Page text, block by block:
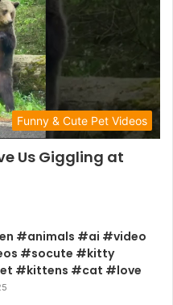
Funny & Cute Pet Videos
Us Giggling at
#animals #ai #video
#socute #kitty
#kittens #cat #love